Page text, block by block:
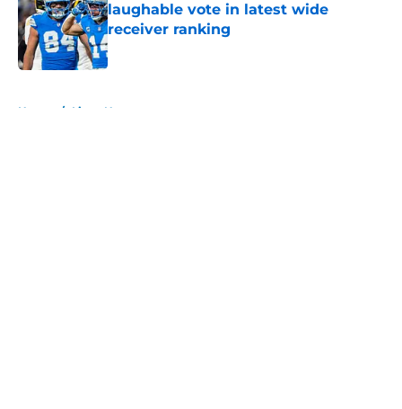
laughable vote in latest wide
receiver ranking
Published by on Invalid Date
Home / Lions News